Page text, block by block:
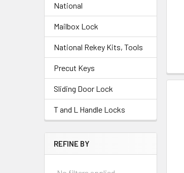
National
Mailbox Lock
National Rekey Kits, Tools
Precut Keys
Sliding Door Lock
T and L Handle Locks
REFINE BY